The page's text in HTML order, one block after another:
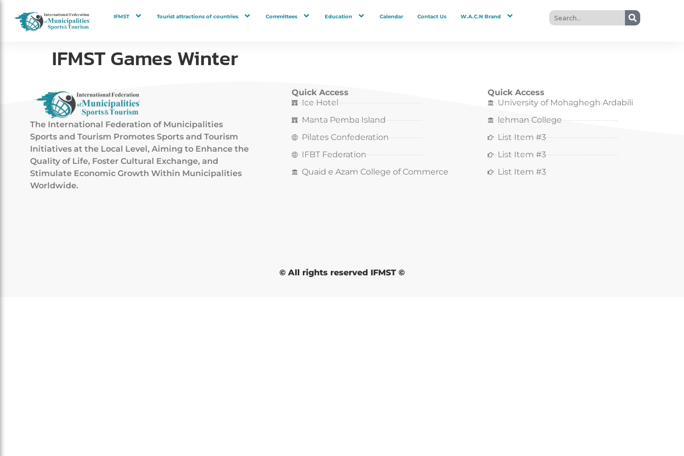
IFMST Tourist attractions of countries Committees Education Calendar Contact Us W.A.C.N Brand
IFMST Games Winter
The International Federation of Municipalities
Sports and Tourism Promotes Sports and Tourism
Initiatives at the Local Level, Aiming to Enhance the
Quality of Life, Foster Cultural Exchange, and
Stimulate Economic Growth Within Municipalities
Worldwide.
Quick Access
Ice Hotel
Manta Pemba Island
Pilates Confederation
IFBT Federation
Quaid e Azam College of Commerce
Quick Access
University of Mohaghegh Ardabili
lehman College
List Item #3
List Item #3
List Item #3
© All rights reserved IFMST ©